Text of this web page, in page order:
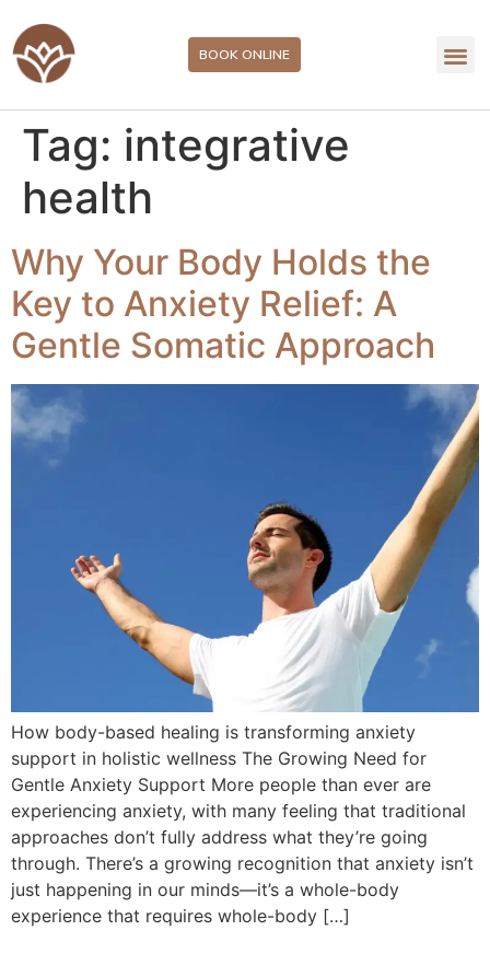
BOOK ONLINE
Tag: integrative
health
Why Your Body Holds the
Key to Anxiety Relief: A
Gentle Somatic Approach
How body-based healing is transforming anxiety
support in holistic wellness The Growing Need for
Gentle Anxiety Support More people than ever are
experiencing anxiety, with many feeling that traditional
approaches don’t fully address what they’re going
through. There’s a growing recognition that anxiety isn’t
just happening in our minds—it’s a whole-body
experience that requires whole-body […]